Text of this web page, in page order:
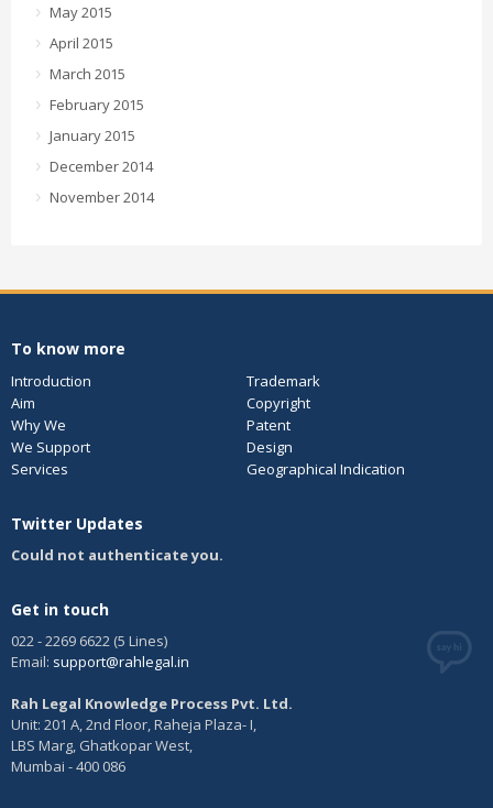
May 2015
April 2015
March 2015
February 2015
January 2015
December 2014
November 2014
To know more
Introduction
Trademark
Aim
Copyright
Why We
Patent
We Support
Design
Services
Geographical Indication
Twitter Updates
Could not authenticate you.
Get in touch
022 - 2269 6622 (5 Lines)
Email: support@rahlegal.in
Rah Legal Knowledge Process Pvt. Ltd.
Unit: 201 A, 2nd Floor, Raheja Plaza- I,
LBS Marg, Ghatkopar West,
Mumbai - 400 086